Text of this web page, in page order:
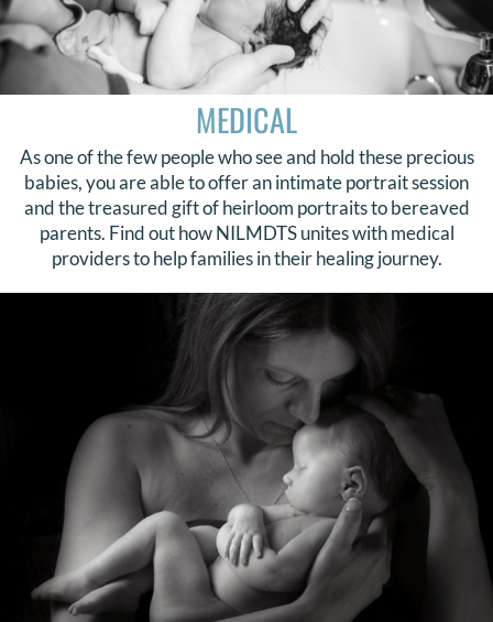
MEDICAL
As one of the few people who see and hold these precious
babies, you are able to offer an intimate portrait session
and the treasured gift of heirloom portraits to bereaved
parents. Find out how NILMDTS unites with medical
providers to help families in their healing journey.